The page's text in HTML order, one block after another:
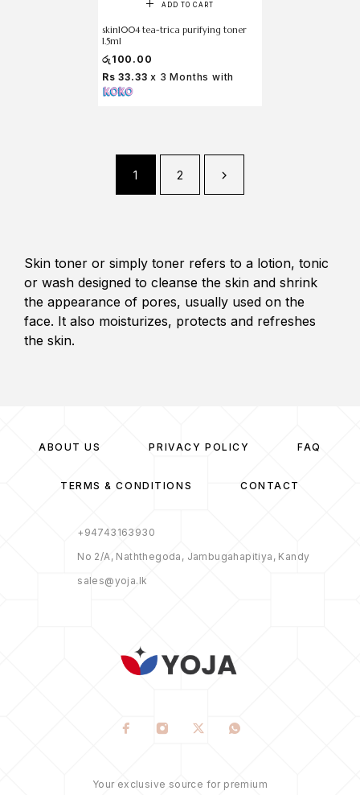
ADD TO CART
skin1004 tea-trica purifying toner
1.5ml
රු 100.00
Rs 33.33 x 3 Months with
1 2
Skin toner or simply toner refers to a lotion, tonic
or wash designed to cleanse the skin and shrink
the appearance of pores, usually used on the
face. It also moisturizes, protects and refreshes
the skin.
ABOUT US PRIVACY POLICY FAQ
TERMS & CONDITIONS CONTACT
+94743163930
No 2/A, Naththegoda, Jambugahapitiya, Kandy
sales@yoja.lk
Your exclusive source for premium